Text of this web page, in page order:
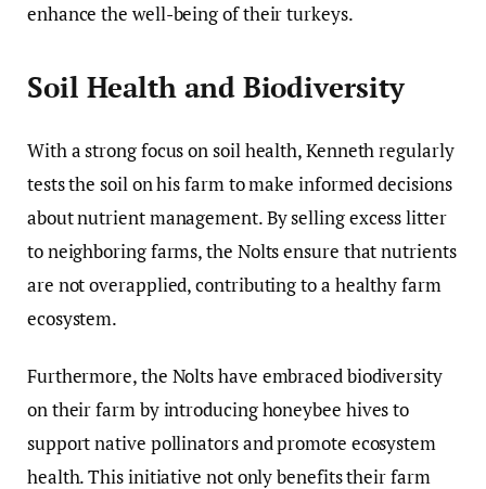
enhance the well-being of their turkeys.
Soil Health and Biodiversity
With a strong focus on soil health, Kenneth regularly
tests the soil on his farm to make informed decisions
about nutrient management. By selling excess litter
to neighboring farms, the Nolts ensure that nutrients
are not overapplied, contributing to a healthy farm
ecosystem.
Furthermore, the Nolts have embraced biodiversity
on their farm by introducing honeybee hives to
support native pollinators and promote ecosystem
health. This initiative not only benefits their farm